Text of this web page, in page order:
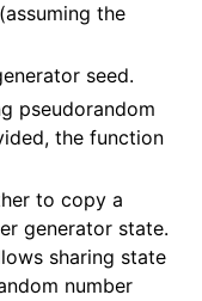
(assuming the
seed.
pseudorandom
the function
to copy a
generator state.
sharing state
number